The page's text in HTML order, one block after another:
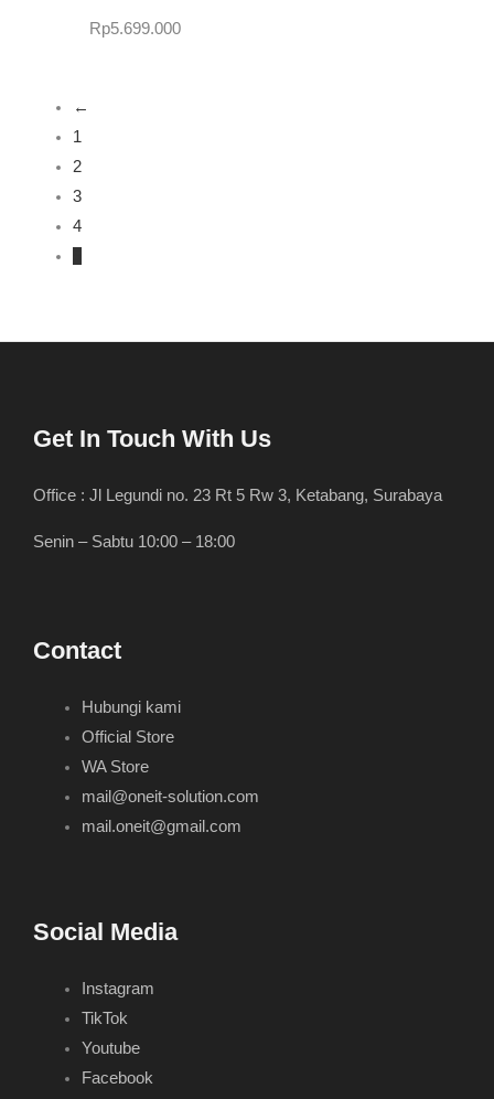
Rp5.699.000
←
1
2
3
4
Get In Touch With Us
Office : Jl Legundi no. 23 Rt 5 Rw 3, Ketabang, Surabaya
Senin – Sabtu 10:00 – 18:00
Contact
Hubungi kami
Official Store
WA Store
mail@oneit-solution.com
mail.oneit@gmail.com
Social Media
Instagram
TikTok
Youtube
Facebook